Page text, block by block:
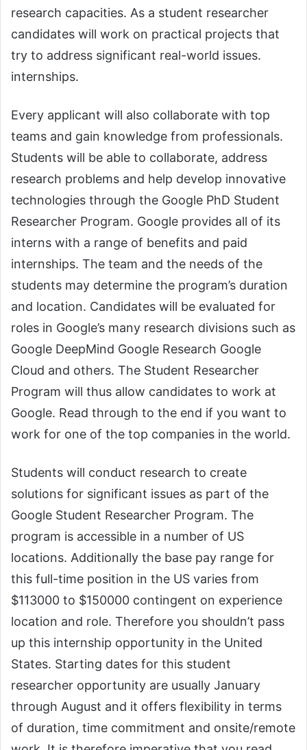
research capacities. As a student researcher
candidates will work on practical projects that
try to address significant real-world issues.
internships.
Every applicant will also collaborate with top
teams and gain knowledge from professionals.
Students will be able to collaborate, address
research problems and help develop innovative
technologies through the Google PhD Student
Researcher Program. Google provides all of its
interns with a range of benefits and paid
internships. The team and the needs of the
students may determine the program’s duration
and location. Candidates will be evaluated for
roles in Google’s many research divisions such as
Google DeepMind Google Research Google
Cloud and others. The Student Researcher
Program will thus allow candidates to work at
Google. Read through to the end if you want to
work for one of the top companies in the world.
Students will conduct research to create
solutions for significant issues as part of the
Google Student Researcher Program. The
program is accessible in a number of US
locations. Additionally the base pay range for
this full-time position in the US varies from
$113000 to $150000 contingent on experience
location and role. Therefore you shouldn’t pass
up this internship opportunity in the United
States. Starting dates for this student
researcher opportunity are usually January
through August and it offers flexibility in terms
of duration, time commitment and onsite/remote